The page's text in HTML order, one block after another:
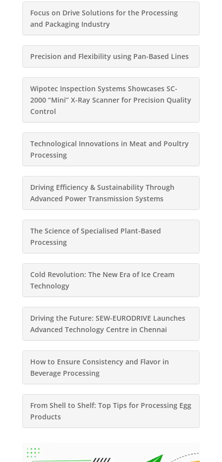
Focus on Drive Solutions for the Processing
and Packaging Industry
Precision and Flexibility using Pan-Based Lines
Wipotec Inspection Systems Showcases SC-
2000 “Mini” X-Ray Scanner for Precision Quality
Control
Technological Innovations in Meat and Poultry
Processing
Driving Efficiency & Sustainability Through
Advanced Power Transmission Systems
The Science of Specialised Plant-Based
Processing
Cold Revolution: The New Era of Ice Cream
Technology
Driving the Future: SEW-EURODRIVE Launches
Advanced Technology Centre in Chennai
How to Ensure Consistency and Flavor in
Beverage Processing
From Shell to Shelf: Top Tips for Processing Egg
Products